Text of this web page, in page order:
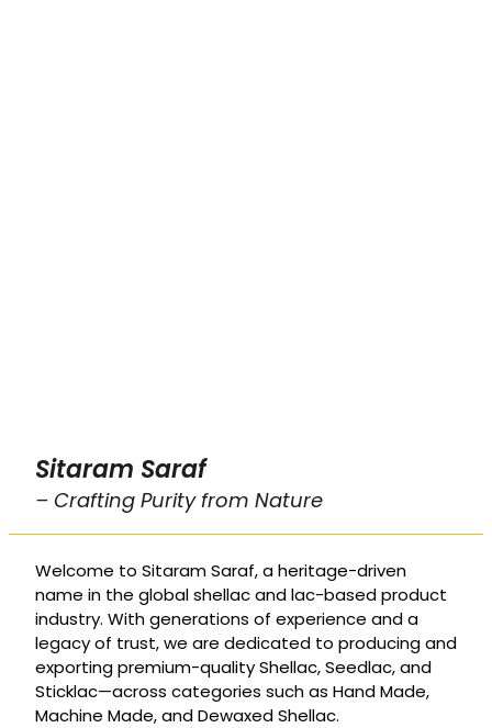
Sitaram Saraf
– Crafting Purity from Nature
Welcome to Sitaram Saraf, a heritage-driven
name in the global shellac and lac-based product
industry. With generations of experience and a
legacy of trust, we are dedicated to producing and
exporting premium-quality Shellac, Seedlac, and
Sticklac—across categories such as Hand Made,
Machine Made, and Dewaxed Shellac.